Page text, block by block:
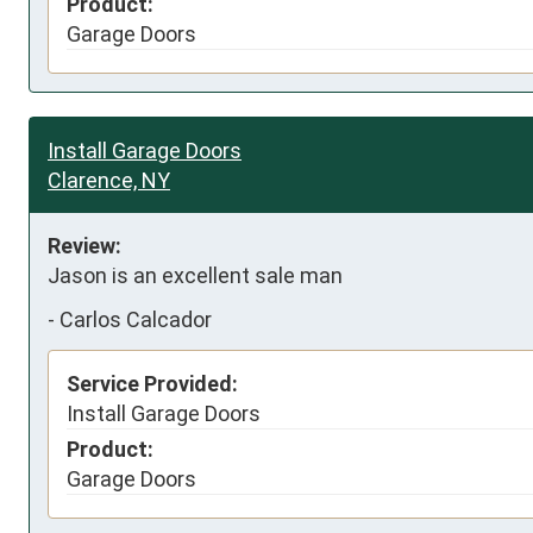
Garage Doors
Install Garage Doors
Clarence, NY
Review:
Jason is an excellent sale man
- Carlos Calcador
Service Provided:
Install Garage Doors
Product:
Garage Doors